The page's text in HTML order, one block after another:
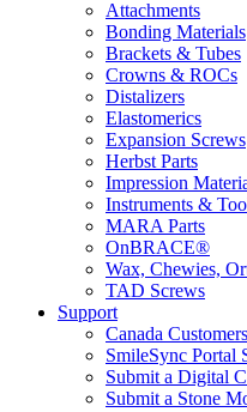
Attachments
Bonding Materials
Brackets & Tubes
Crowns & ROCs
Distalizers
Elastomerics
Expansion Screws
Herbst Parts
Impression
Instruments &
MARA Parts
OnBRACE®
Wax, Chewies,
TAD Screws
Support
Canada Customers
SmileSync Portal
Submit a Digital
Submit a Stone